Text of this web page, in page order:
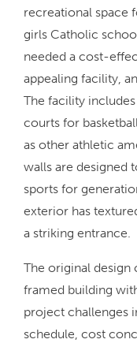
recreational space
girls Catholic
needed a cost-
appealing facility,
The facility
courts for
as other athletic
walls are designed
sports for
exterior has
a striking entrance.
The original design
framed building
project challenges
schedule, cost